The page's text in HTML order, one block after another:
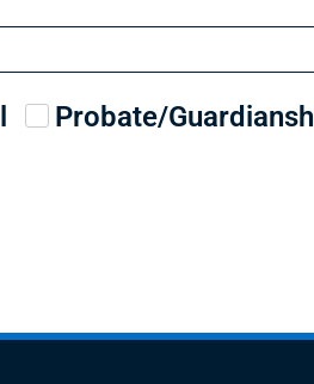
Probate/